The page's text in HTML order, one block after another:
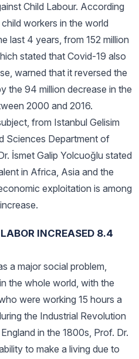
Child Labour. According
workers in the world
last 4 years, from 152 million
stated that Covid-19 also
warned that it reversed the
the 94 million decrease in the
2000 and 2016.
from Istanbul Gelisim
Sciences Department of
İsmet Galip Yolcuoğlu stated
in Africa, Asia and the
exploitation is among
INCREASED 8.4
a major social problem,
the whole world, with the
were working 15 hours a
the Industrial Revolution
in the 1800s, Prof. Dr.
to make a living due to